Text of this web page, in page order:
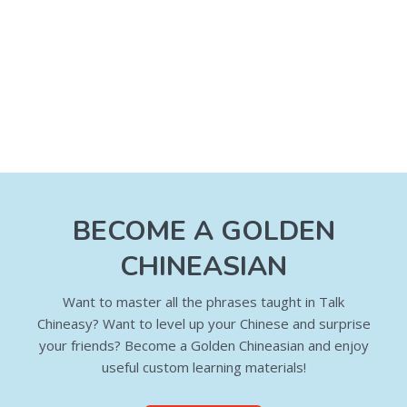
BECOME A GOLDEN
CHINEASIAN
Want to master all the phrases taught in Talk
Chineasy? Want to level up your Chinese and surprise
your friends? Become a Golden Chineasian and enjoy
useful custom learning materials!